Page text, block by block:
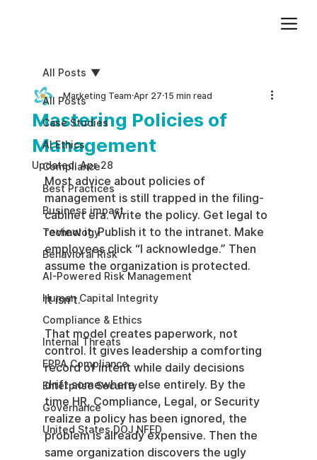
All Posts
Case Studies
AI Ethics
Compliance
Best Practices
Business impact
Technology
Behavioral Risk
AI-Powered Risk Management
Human Capital Integrity
Compliance & Ethics
Internal Threats
EPPA Compliance
Enterprise Security
Governance
United States DOJ NFED
All Posts
Mastering Policies of
Management
Marketing Team Apr 27 15 min read
Updated:Apr 28
Most advice about policies of
management is still trapped in the filing-
cabinet era. Write the policy. Get legal to
review it. Publish it to the intranet. Make
employees click “I acknowledge.” Then
assume the organization is protected.
It isn’t.
That model creates paperwork, not
control. It gives leadership a comforting
record of intent while daily decisions
drift somewhere else entirely. By the
time HR, Compliance, Legal, or Security
realize a policy has been ignored, the
problem is already expensive. Then the
same organization discovers the ugly